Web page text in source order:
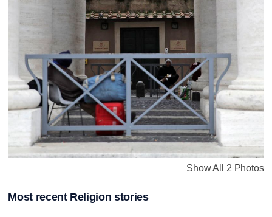
Show All 2 Photos
Most recent Religion stories